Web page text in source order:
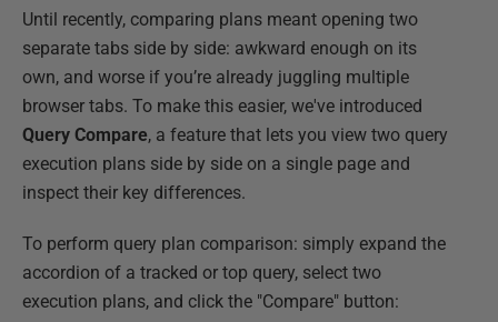
Until recently, comparing plans meant opening two
separate tabs side by side: awkward enough on its
own, and worse if you’re already juggling multiple
browser tabs. To make this easier, we've introduced
Query Compare, a feature that lets you view two query
execution plans side by side on a single page and
inspect their key differences.
To perform query plan comparison: simply expand the
accordion of a tracked or top query, select two
execution plans, and click the "Compare" button: